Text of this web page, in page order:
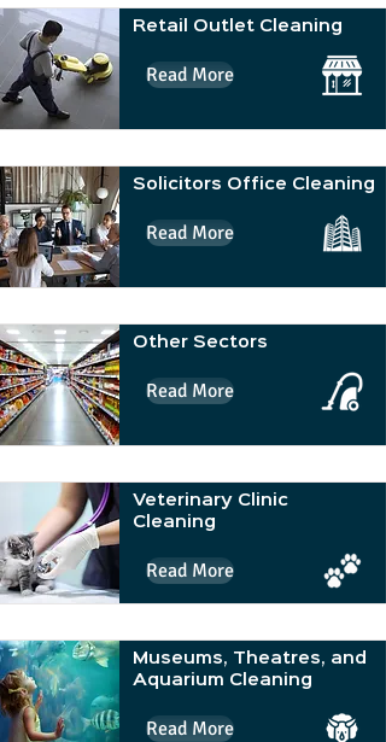
Retail Outlet Cleaning
Read More
Solicitors Office Cleaning
Read More
Other Sectors
Read More
Veterinary Clinic
Cleaning
Read More
Museums, Theatres, and
Aquarium Cleaning
Read More